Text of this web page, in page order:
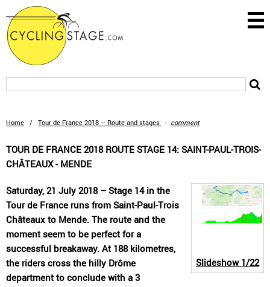
Home / Tour de France 2018 – Route and stages - comment
TOUR DE FRANCE 2018 ROUTE STAGE 14: SAINT-PAUL-TROIS-
CHÂTEAUX - MENDE
Slideshow1/22
Saturday, 21 July 2018 – Stage 14 in the
Tour de France runs from Saint-Paul-Trois
Châteaux to Mende. The route and the
moment seem to be perfect for a
successful breakaway. At 188 kilometres,
the riders cross the hilly Drôme
department to conclude with a 3